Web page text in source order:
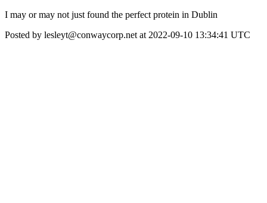
I may or may not just found the perfect protein in Dublin
Posted by lesleyt@conwaycorp.net at 2022-09-10 13:34:41 UTC